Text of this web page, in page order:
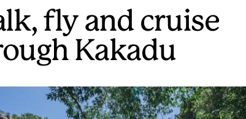
fly and cruise
Kakadu